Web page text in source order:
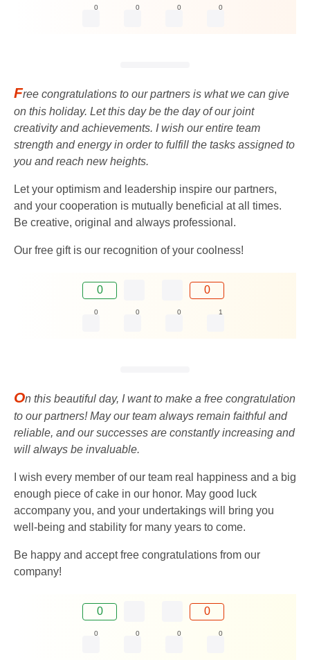
0 0 0 0
Free congratulations to our partners is what we can give
on this holiday. Let this day be the day of our joint
creativity and achievements. I wish our entire team
strength and energy in order to fulfill the tasks assigned to
you and reach new heights.
Let your optimism and leadership inspire our partners,
and your cooperation is mutually beneficial at all times.
Be creative, original and always professional.
Our free gift is our recognition of your coolness!
0 0
0 0 0 1
On this beautiful day, I want to make a free congratulation
to our partners! May our team always remain faithful and
reliable, and our successes are constantly increasing and
will always be invaluable.
I wish every member of our team real happiness and a big
enough piece of cake in our honor. May good luck
accompany you, and your undertakings will bring you
well-being and stability for many years to come.
Be happy and accept free congratulations from our
company!
0 0
0 0 0 0